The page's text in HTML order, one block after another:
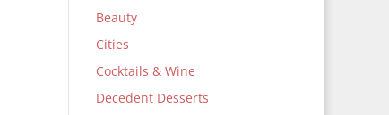
Beauty
Cities
Cocktails & Wine
Decedent Desserts